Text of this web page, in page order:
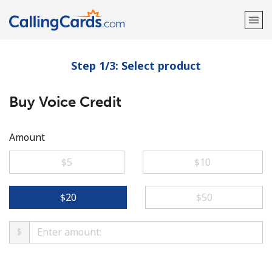
Welcome!
Already have an account?
Step 1/3: Select product
Buy Voice Credit
Amount
⁦$5⁩
⁦$10⁩
⁦$20⁩ ⁦$50⁩
$